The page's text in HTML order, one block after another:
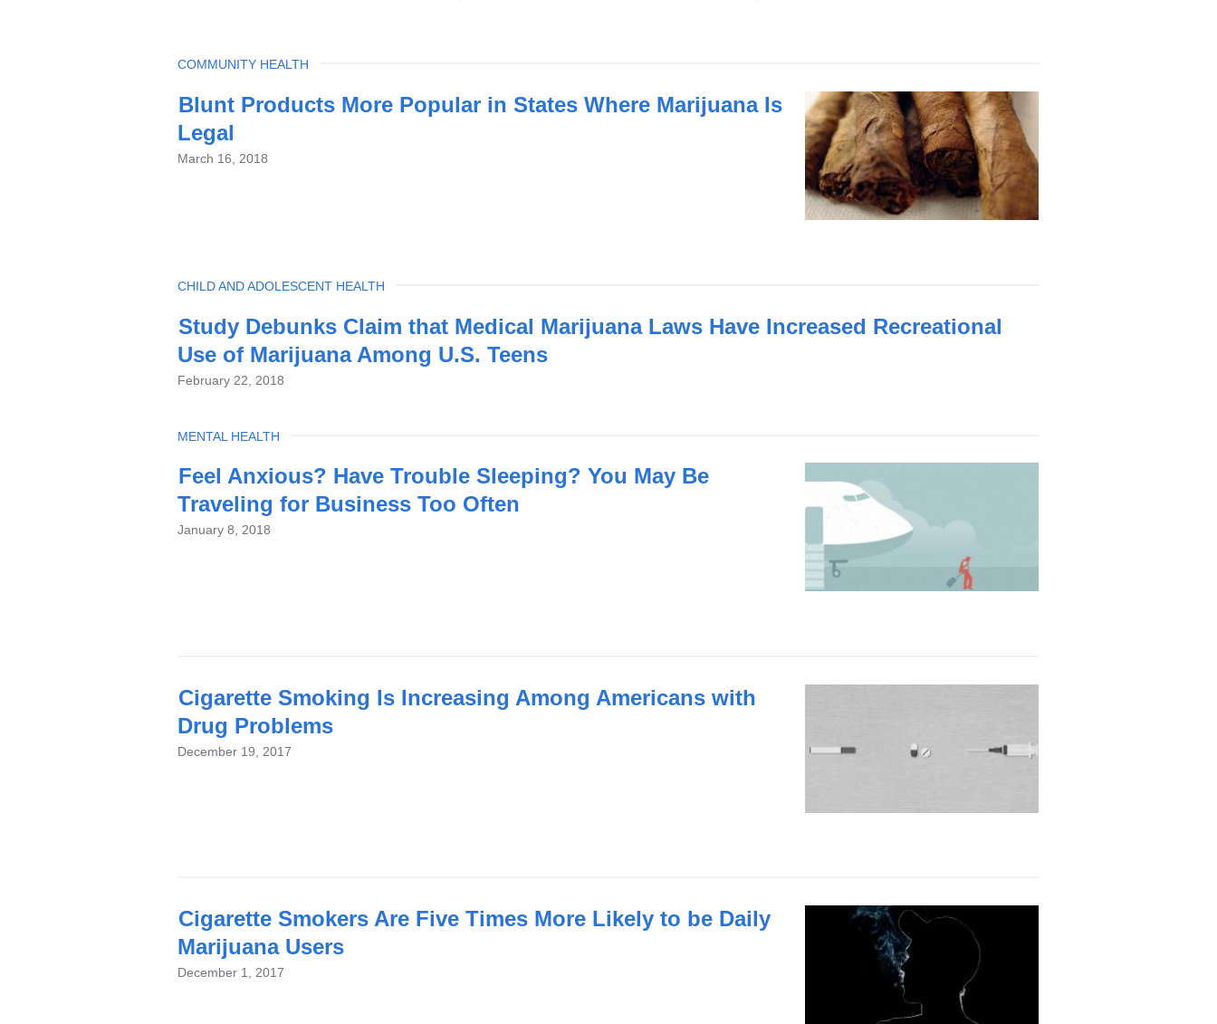
News
Blunt Products More Popular in States Where Marijuana Is
Legal
March 16, 2018
TOPIC
COMMUNITY HEALTH
Study Debunks Claim that Medical Marijuana Laws Have Increased Recreational
Use of Marijuana Among U.S. Teens
February 22, 2018
TOPIC
CHILD AND ADOLESCENT HEALTH
Feel Anxious? Have Trouble Sleeping? You May Be
Traveling for Business Too Often
January 8, 2018
TOPIC
MENTAL HEALTH
Cigarette Smoking Is Increasing Among Americans with
Drug Problems
December 19, 2017
Cigarette Smokers Are Five Times More Likely to be Daily
Marijuana Users
December 1, 2017